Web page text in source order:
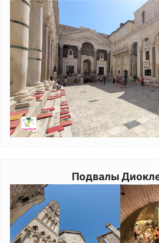
Image
Подвалы
Image